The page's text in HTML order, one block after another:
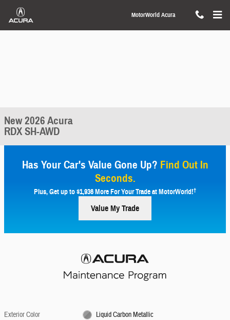
Skip to main content
MotorWorld Acura
New 2026 Acura
RDX SH-AWD
Has Your Car's Value Gone Up? Find Out In
Seconds.
Plus, Get up to $1,936 More For Your Trade at MotorWorld!†
Value My Trade
Exterior Color
Liquid Carbon Metallic